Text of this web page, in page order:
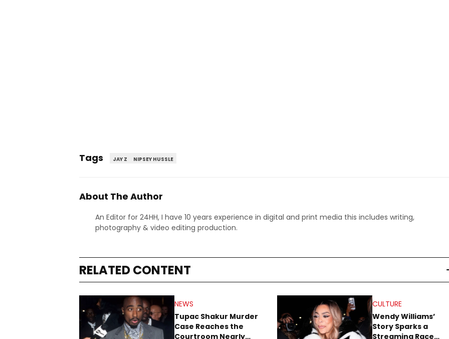
Tags JAY Z NIPSEY HUSSLE
About The Author
An Editor for 24HH, I have 10 years experience in digital and print media this includes writing,
photography & video editing production.
RELATED CONTENT
NEWS
Tupac Shakur Murder
Case Reaches the
Courtroom Nearly
CULTURE
Wendy Williams’
Story Sparks a
Streaming Race